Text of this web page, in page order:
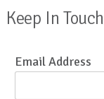
Keep In Touch
Email Address